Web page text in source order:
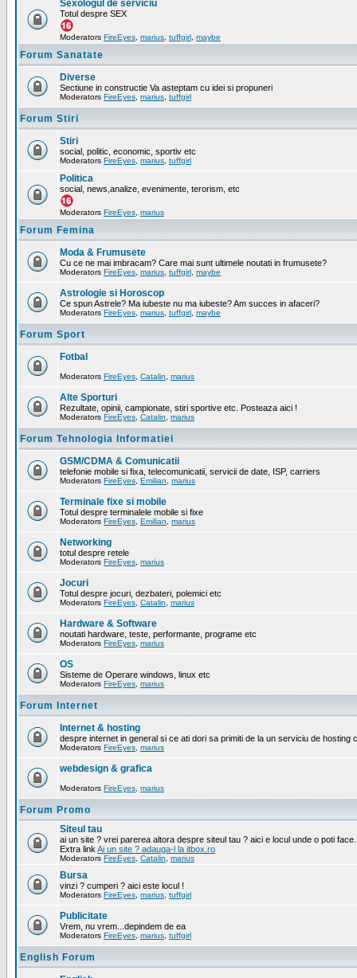
Sexologul de serviciu
Totul despre SEX
Moderators FireEyes marius tuffgirl maybe
Forum Sanatate
Diverse
Sectiune in constructie Va asteptam cu idei si propuneri
Moderators FireEyes marius tuffgirl
Forum Stiri
Stiri
social, politic, economic, sportiv etc
Moderators FireEyes marius tuffgirl
Politica
social, news,analize, evenimente, terorism, etc
Moderators FireEyes marius
Forum Femina
Moda & Frumusete
Cu ce ne mai imbracam? Care mai sunt ultimele noutati in frumusete?
Moderators FireEyes marius tuffgirl maybe
Astrologie si Horoscop
Ce spun Astrele? Ma iubeste nu ma iubeste? Am succes in afaceri?
Moderators FireEyes marius tuffgirl maybe
Forum Sport
Fotbal
Moderators FireEyes Catalin marius
Alte Sporturi
Rezultate, opinii, campionate, stiri sportive etc. Posteaza aici !
Moderators FireEyes Catalin marius
Forum Tehnologia Informatiei
GSM/CDMA & Comunicatii
telefonie mobile si fixa, telecomunicatii, servicii de date, ISP, carriers
Moderators FireEyes Emilian marius
Terminale fixe si mobile
Totul despre terminalele mobile si fixe
Moderators FireEyes Emilian marius
Networking
totul despre retele
Moderators FireEyes marius
Jocuri
Totul despre jocuri, dezbateri, polemici etc
Moderators FireEyes Catalin marius
Hardware & Software
noutati hardware, teste, performante, programe etc
Moderators FireEyes marius
OS
Sisteme de Operare windows, linux etc
Moderators FireEyes marius
Forum Internet
Internet & hosting
despre internet in general si ce ati dori sa primiti de la un serviciu de hosting
Moderators FireEyes marius
webdesign & grafica
Moderators FireEyes marius
Forum Promo
Siteul tau
ai un site ? vrei parerea altora despre siteul tau ? aici e locul unde o poti face.
Extra link Ai un site ? adauga-l la itbox.ro
Moderators FireEyes Catalin marius
Bursa
vinzi ? cumperi ? aici este locul !
Moderators FireEyes marius tuffgirl
Publicitate
Vrem, nu vrem...depindem de ea
Moderators FireEyes marius tuffgirl
English Forum